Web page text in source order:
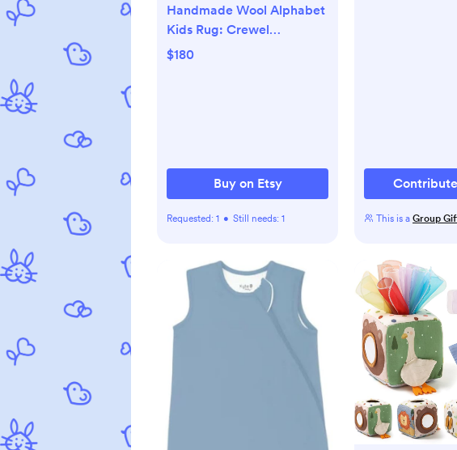
Handmade Wool Alphabet
Kids Rug: Crewel
Embroidered Play Carpet
$180
Buy on Etsy
Requested: 1 • Still needs: 1 This is a Group